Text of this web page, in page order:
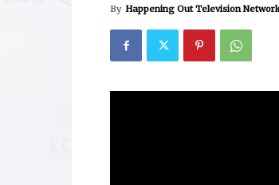
By Happening Out Television